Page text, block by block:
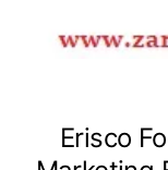
Erisco